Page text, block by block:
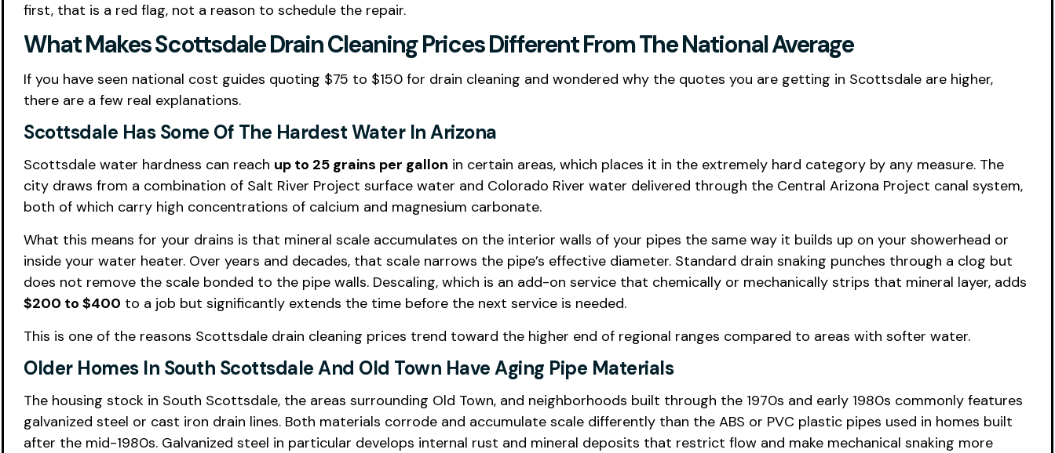
first, that is a red flag, not a reason to schedule the repair.
What Makes Scottsdale Drain Cleaning Prices Different From The National Average
If you have seen national cost guides quoting $75 to $150 for drain cleaning and wondered why the quotes you are getting in Scottsdale are higher,
there are a few real explanations.
Scottsdale Has Some Of The Hardest Water In Arizona
Scottsdale water hardness can reach up to 25 grains per gallon in certain areas, which places it in the extremely hard category by any measure. The
city draws from a combination of Salt River Project surface water and Colorado River water delivered through the Central Arizona Project canal system,
both of which carry high concentrations of calcium and magnesium carbonate.
What this means for your drains is that mineral scale accumulates on the interior walls of your pipes the same way it builds up on your showerhead or
inside your water heater. Over years and decades, that scale narrows the pipe’s effective diameter. Standard drain snaking punches through a clog but
does not remove the scale bonded to the pipe walls. Descaling, which is an add-on service that chemically or mechanically strips that mineral layer, adds
$200 to $400 to a job but significantly extends the time before the next service is needed.
This is one of the reasons Scottsdale drain cleaning prices trend toward the higher end of regional ranges compared to areas with softer water.
Older Homes In South Scottsdale And Old Town Have Aging Pipe Materials
The housing stock in South Scottsdale, the areas surrounding Old Town, and neighborhoods built through the 1970s and early 1980s commonly features
galvanized steel or cast iron drain lines. Both materials corrode and accumulate scale differently than the ABS or PVC plastic pipes used in homes built
after the mid-1980s. Galvanized steel in particular develops internal rust and mineral deposits that restrict flow and make mechanical snaking more